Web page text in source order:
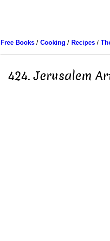
Free Books/ Cooking / Recipes/
424. Jerusalem